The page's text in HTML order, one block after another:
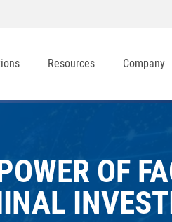
Resources Company
OF